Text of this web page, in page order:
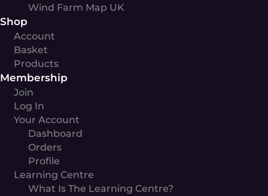
Wind Farm Map UK
Shop
Account
Basket
Products
Membership
Join
Log In
Your Account
Dashboard
Orders
Profile
Learning Centre
What Is The Learning Centre?